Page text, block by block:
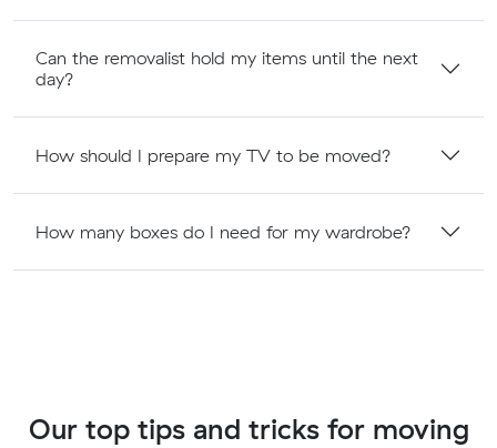
Can the removalist hold my items until the next
day?
How should I prepare my TV to be moved?
How many boxes do I need for my wardrobe?
Our top tips and tricks for moving